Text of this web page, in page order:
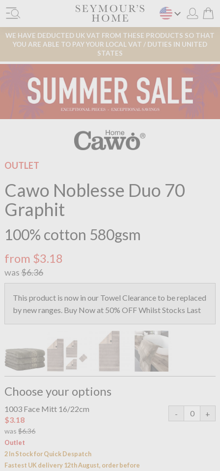
WE HAVE DEDUCTED UK VAT FROM THESE PRODUCTS SO THAT
YOU ARE ABLE TO PAY YOUR LOCAL VAT / DUTIES IN UNITED
STATES
OUTLET
Cawo Noblesse Duo 70
Graphit
100% cotton 580gsm
from $3.18
was$6.36
This product is now in our Towel Clearance to be replaced
by new ranges. Buy Now at 50% OFF Whilst Stocks Last
Choose your options
1003 Face Mitt 16/22cm
$3.18
was $6.36
Outlet
2 In Stock for Quick Despatch
Fastest UK delivery 12th August, order before